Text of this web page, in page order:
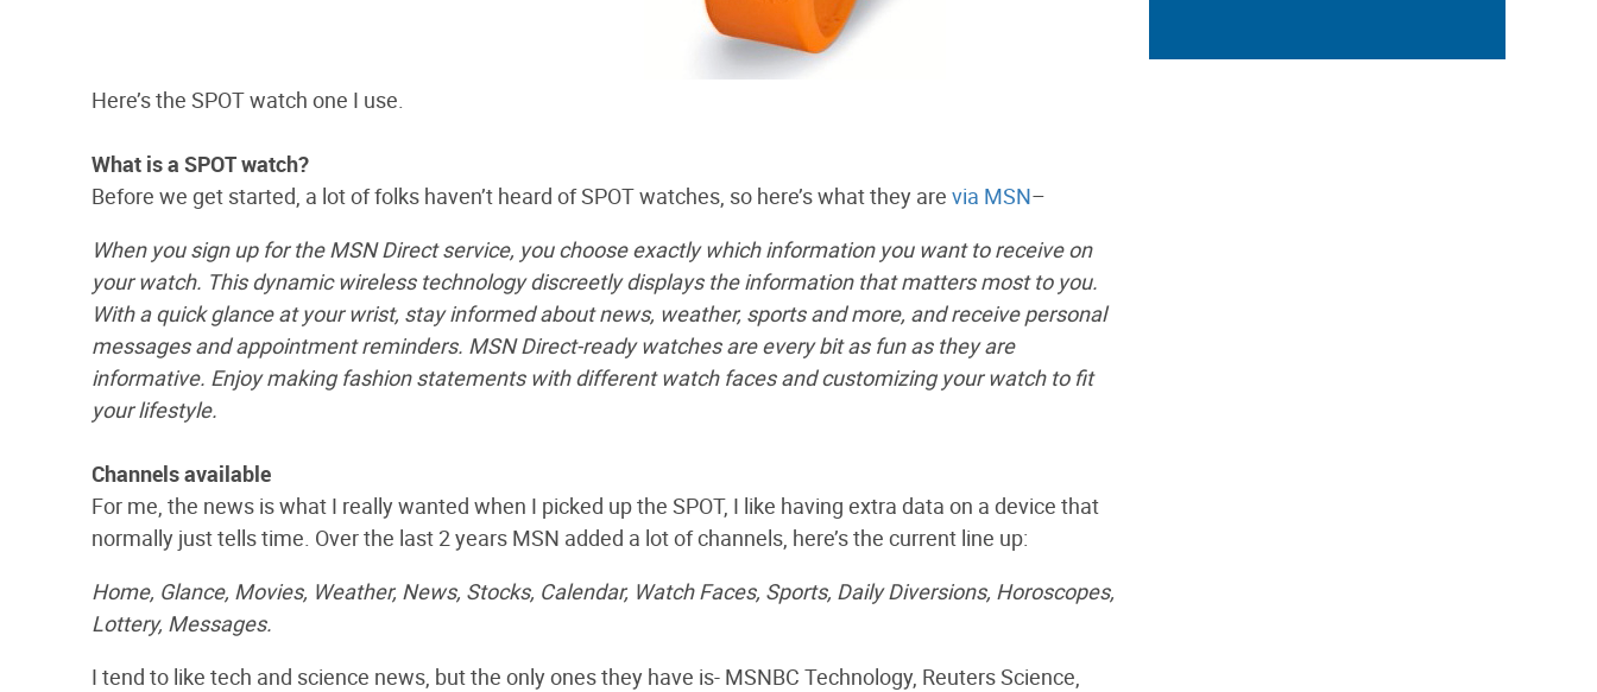
Here’s the SPOT watch one I use.
What is a SPOT watch?
Before we get started, a lot of folks haven’t heard of SPOT watches, so here’s what they are via MSN–
When you sign up for the MSN Direct service, you choose exactly which information you want to receive on
your watch. This dynamic wireless technology discreetly displays the information that matters most to you.
With a quick glance at your wrist, stay informed about news, weather, sports and more, and receive personal
messages and appointment reminders. MSN Direct-ready watches are every bit as fun as they are
informative. Enjoy making fashion statements with different watch faces and customizing your watch to fit
your lifestyle.
Channels available
For me, the news is what I really wanted when I picked up the SPOT, I like having extra data on a device that
normally just tells time. Over the last 2 years MSN added a lot of channels, here’s the current line up:
Home, Glance, Movies, Weather, News, Stocks, Calendar, Watch Faces, Sports, Daily Diversions, Horoscopes,
Lottery, Messages.
I tend to like tech and science news, but the only ones they have is- MSNBC Technology, Reuters Science,